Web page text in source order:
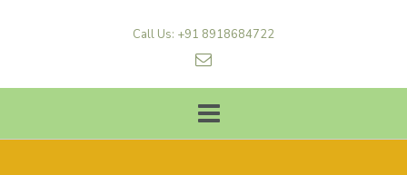
Call Us: +91 8918684722